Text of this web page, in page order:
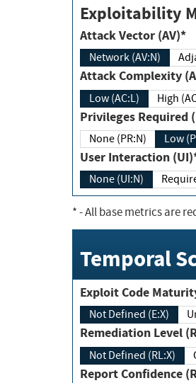
Exploitability
Attack Vector (AV)*
Network (AV:N)
Attack Complexity
Low (AC:L) High
Privileges
None (PR:N) Low
User Interaction
None (UI:N)
*- All base metrics are
Temporal
Not Defined (E:X)
Remediation
Not Defined (RL:X)
Report Confidence